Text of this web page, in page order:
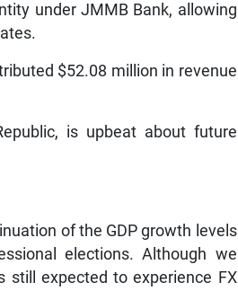
under JMMB Bank, allowing
$52.08 million in revenue
is upbeat about future
of the GDP growth levels
elections. Although we
still expected to experience FX